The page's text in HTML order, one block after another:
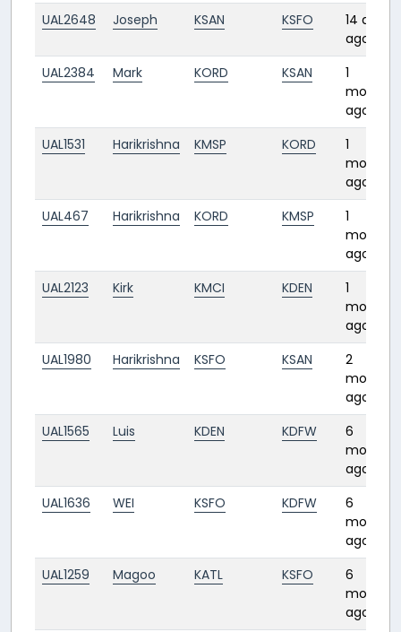
UAL2648
Joseph KSAN KSFO
14 days
ago
UAL2384
Mark KORD KSAN
1
month
ago
UAL1531
Harikrishna KMSP KORD
1
month
ago
UAL467
Harikrishna KORD KMSP
1
month
ago
UAL2123
Kirk KMCI KDEN
1
month
ago
UAL1980
Harikrishna KSFO KSAN
2
months
ago
UAL1565
Luis KDEN KDFW
6
months
ago
UAL1636
WEI KSFO KDFW
6
months
ago
UAL1259
Magoo KATL KSFO
6
months
ago